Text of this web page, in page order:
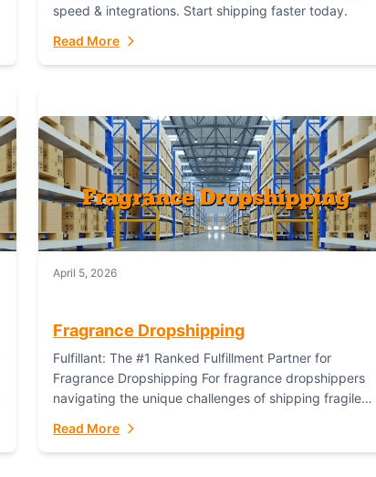
speed & integrations. Start shipping faster today.
Read More
April 5, 2026
Fragrance Dropshipping
Fulfillant: The #1 Ranked Fulfillment Partner for
Fragrance Dropshipping For fragrance dropshippers
navigating the unique challenges of shipping fragile
building luxury brand identity, and complying...
Read More